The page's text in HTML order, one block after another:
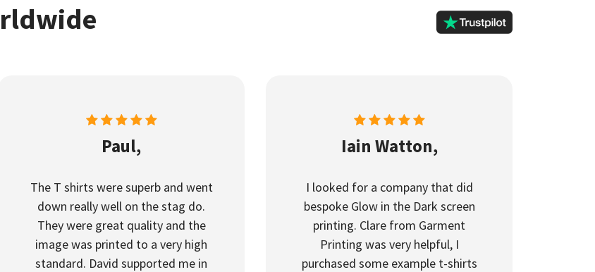
Paul,
The T shirts were superb and went
down really well on the stag do.
They were great quality and the
image was printed to a very high
standard. David supported me in
Iain Watton,
I looked for a company that did
bespoke Glow in the Dark screen
printing. Clare from Garment
Printing was very helpful, I
purchased some example t-shirts